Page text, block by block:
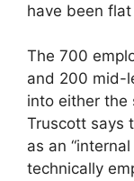
have been
The 700
and 200 mid-
into either
Truscott says
as an
technically